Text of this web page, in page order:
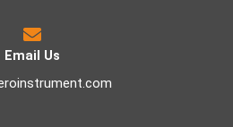
Email Us